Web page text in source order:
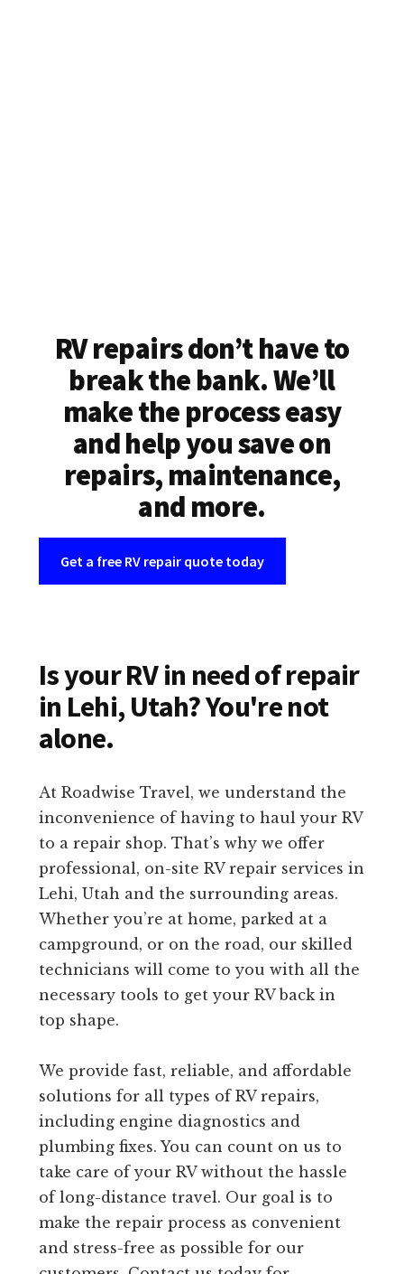
RV repairs don’t have to
break the bank. We’ll
make the process easy
and help you save on
repairs, maintenance,
and more.
Get a free RV repair quote today
Is your RV in need of repair
in Lehi, Utah? You're not
alone.
At Roadwise Travel, we understand the
inconvenience of having to haul your RV
to a repair shop. That’s why we offer
professional, on-site RV repair services in
Lehi, Utah and the surrounding areas.
Whether you’re at home, parked at a
campground, or on the road, our skilled
technicians will come to you with all the
necessary tools to get your RV back in
top shape.
We provide fast, reliable, and affordable
solutions for all types of RV repairs,
including engine diagnostics and
plumbing fixes. You can count on us to
take care of your RV without the hassle
of long-distance travel. Our goal is to
make the repair process as convenient
and stress-free as possible for our